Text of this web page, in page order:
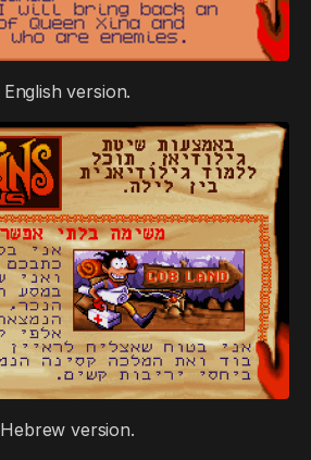
English version.
Hebrew version.